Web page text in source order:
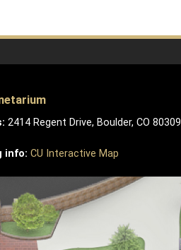
2414 Regent Drive, Boulder, CO 80309
info: CU Interactive Map